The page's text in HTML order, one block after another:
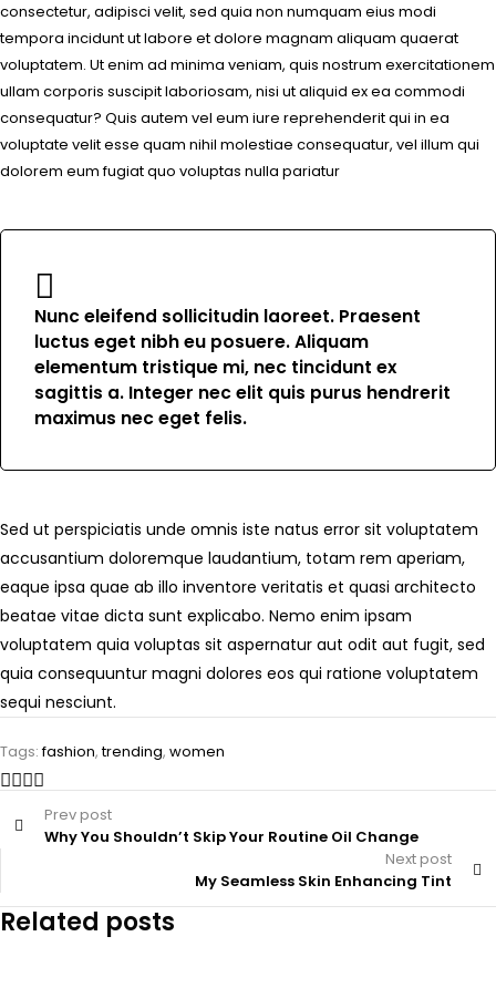
consectetur, adipisci velit, sed quia non numquam eius modi
tempora incidunt ut labore et dolore magnam aliquam quaerat
voluptatem. Ut enim ad minima veniam, quis nostrum exercitationem
ullam corporis suscipit laboriosam, nisi ut aliquid ex ea commodi
consequatur? Quis autem vel eum iure reprehenderit qui in ea
voluptate velit esse quam nihil molestiae consequatur, vel illum qui
dolorem eum fugiat quo voluptas nulla pariatur
Nunc eleifend sollicitudin laoreet. Praesent
luctus eget nibh eu posuere. Aliquam
elementum tristique mi, nec tincidunt ex
sagittis a. Integer nec elit quis purus hendrerit
maximus nec eget felis.
Sed ut perspiciatis unde omnis iste natus error sit voluptatem
accusantium doloremque laudantium, totam rem aperiam,
eaque ipsa quae ab illo inventore veritatis et quasi architecto
beatae vitae dicta sunt explicabo. Nemo enim ipsam
voluptatem quia voluptas sit aspernatur aut odit aut fugit, sed
quia consequuntur magni dolores eos qui ratione voluptatem
sequi nesciunt.
Tags:fashion,trending, women
Prev post
Why You Shouldn’t Skip Your Routine Oil Change
Next post
My Seamless Skin Enhancing Tint
Related posts